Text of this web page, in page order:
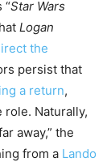
“Star Wars
Logan
the
persist that
a return,
role. Naturally,
away,” the
from a Lando